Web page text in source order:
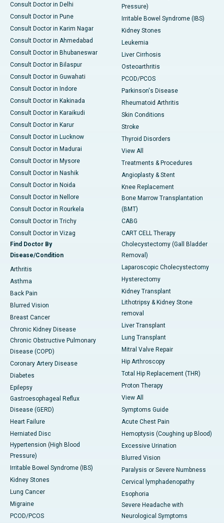
Consult Doctor in Delhi
Consult Doctor in Pune
Consult Doctor in Karim Nagar
Consult Doctor in Ahmedabad
Consult Doctor in Bhubaneswar
Consult Doctor in Bilaspur
Consult Doctor in Guwahati
Consult Doctor in Indore
Consult Doctor in Kakinada
Consult Doctor in Karaikudi
Consult Doctor in Karur
Consult Doctor in Lucknow
Consult Doctor in Madurai
Consult Doctor in Mysore
Consult Doctor in Nashik
Consult Doctor in Noida
Consult Doctor in Nellore
Consult Doctor in Rourkela
Consult Doctor in Trichy
Consult Doctor in Vizag
Find Doctor By
Disease/Condition
Arthritis
Asthma
Back Pain
Blurred Vision
Breast Cancer
Chronic Kidney Disease
Chronic Obstructive Pulmonary
Disease (COPD)
Coronary Artery Disease
Diabetes
Epilepsy
Gastroesophageal Reflux
Disease (GERD)
Heart Failure
Herniated Disc
Hypertension (High Blood
Pressure)
Irritable Bowel Syndrome (IBS)
Kidney Stones
Lung Cancer
Migraine
PCOD/PCOS
Pressure)
Irritable Bowel Syndrome (IBS)
Kidney Stones
Leukemia
Liver Cirrhosis
Osteoarthritis
PCOD/PCOS
Parkinson's Disease
Rheumatoid Arthritis
Skin Conditions
Stroke
Thyroid Disorders
View All
Treatments & Procedures
Angioplasty & Stent
Knee Replacement
Bone Marrow Transplantation
(BMT)
CABG
CART CELL Therapy
Cholecystectomy (Gall Bladder
Removal)
Laparoscopic Cholecystectomy
Hysterectomy
Kidney Transplant
Lithotripsy & Kidney Stone
removal
Liver Transplant
Lung Transplant
Mitral Valve Repair
Hip Arthroscopy
Total Hip Replacement (THR)
Proton Therapy
View All
Symptoms Guide
Acute Chest Pain
Hemoptysis (Coughing up Blood)
Excessive Urination
Blurred Vision
Paralysis or Severe Numbness
Cervical lymphadenopathy
Esophoria
Severe Headache with
Neurological Symptoms